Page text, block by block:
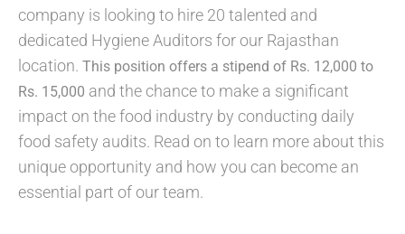
company is looking to hire 20 talented and
dedicated Hygiene Auditors for our Rajasthan
location. This position offers a stipend of Rs. 12,000 to
Rs. 15,000 and the chance to make a significant
impact on the food industry by conducting daily
food safety audits. Read on to learn more about this
unique opportunity and how you can become an
essential part of our team.